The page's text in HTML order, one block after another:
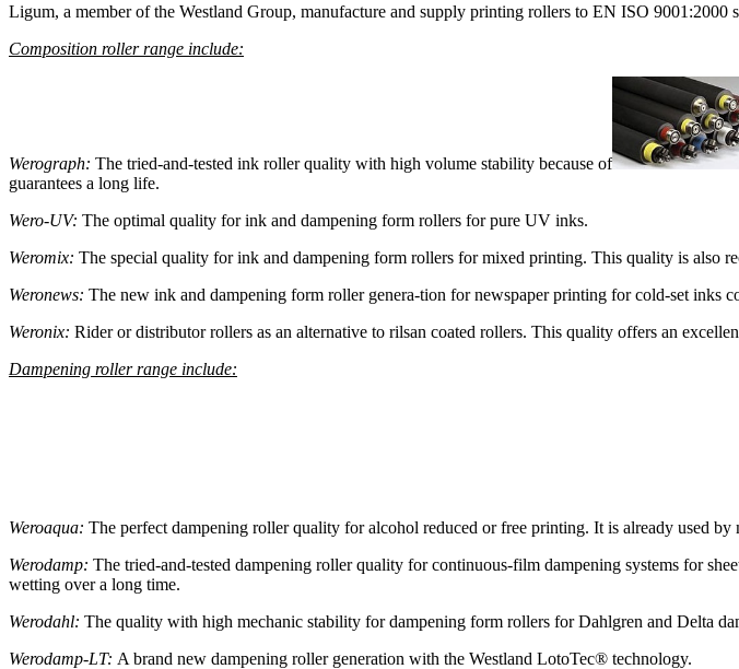
Ligum, a member of the Westland Group, manufacture and supply printing rollers to EN ISO 9001:2000
Composition roller range include:
Werograph: The tried-and-tested ink roller quality with high volume stability because of
guarantees a long life.
Wero-UV: The optimal quality for ink and dampening form rollers for pure UV inks.
Weromix: The special quality for ink and dampening form rollers for mixed printing. This quality is also
Weronews: The new ink and dampening form roller genera-tion for newspaper printing for cold-set inks
Weronix: Rider or distributor rollers as an alternative to rilsan coated rollers. This quality offers an
Dampening roller range include:
Weroaqua: The perfect dampening roller quality for alcohol reduced or free printing. It is already used
Werodamp: The tried-and-tested dampening roller quality for continuous-film dampening systems for
wetting over a long time.
Werodahl: The quality with high mechanic stability for dampening form rollers for Dahlgren and Delta
Werodamp-LT: A brand new dampening roller generation with the Westland LotoTec® technology.